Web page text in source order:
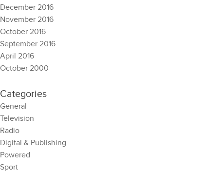
December 2016
November 2016
October 2016
September 2016
April 2016
October 2000
Categories
General
Television
Radio
Digital & Publishing
Powered
Sport